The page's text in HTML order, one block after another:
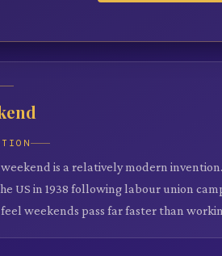
is a relatively modern
US in 1938 following labour union
weekends pass far faster than